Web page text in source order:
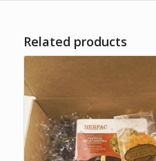
Related products